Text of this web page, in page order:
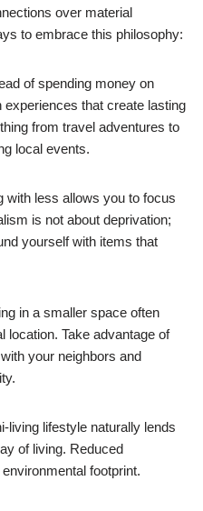
over material
to embrace this philosophy:
of spending money on
experiences that create lasting
from travel adventures to
local events.
with less allows you to focus
is not about deprivation;
yourself with items that
in a smaller space often
location. Take advantage of
your neighbors and
living lifestyle naturally lends
of living. Reduced
footprint.